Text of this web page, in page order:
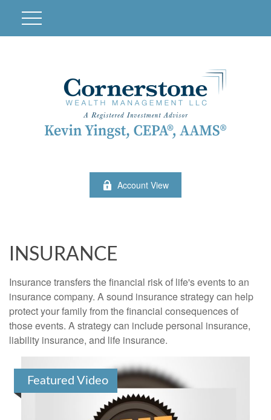
Account View
INSURANCE
Insurance transfers the financial risk of life's events to an
insurance company. A sound insurance strategy can help
protect your family from the financial consequences of
those events. A strategy can include personal insurance,
liability insurance, and life insurance.
Featured Video